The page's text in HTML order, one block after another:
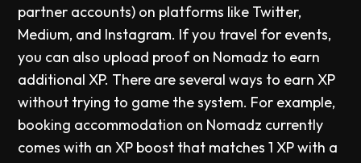
partner accounts) on platforms like Twitter,
Medium, and Instagram. If you travel for events,
you can also upload proof on Nomadz to earn
additional XP. There are several ways to earn XP
without trying to game the system. For example,
booking accommodation on Nomadz currently
comes with an XP boost that matches 1 XP with a